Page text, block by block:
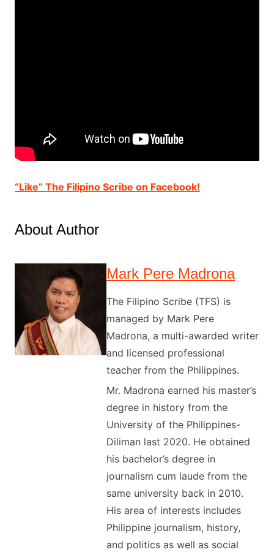
“Like” The Filipino Scribe on Facebook!
About Author
Mark Pere Madrona
The Filipino Scribe (TFS) is
managed by Mark Pere
Madrona, a multi-awarded writer
and licensed professional
teacher from the Philippines.
Mr. Madrona earned his master’s
degree in history from the
University of the Philippines-
Diliman last 2020. He obtained
his bachelor’s degree in
journalism cum laude from the
same university back in 2010.
His area of interests includes
Philippine journalism, history,
and politics as well as social